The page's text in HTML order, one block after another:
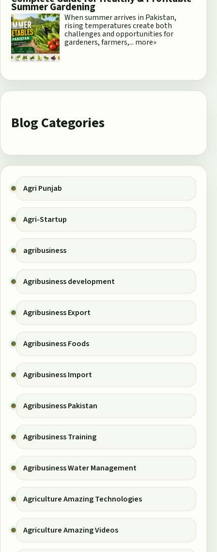
Summer Gardening
When summer arrives in Pakistan,
rising temperatures create both
challenges and opportunities for
gardeners, farmers,... more»
Blog Categories
Agri Punjab
Agri-Startup
agribusiness
Agribusiness development
Agribusiness Export
Agribusiness Foods
Agribusiness Import
Agribusiness Pakistan
Agribusiness Training
Agribusiness Water Management
Agriculture Amazing Technologies
Agriculture Amazing Videos